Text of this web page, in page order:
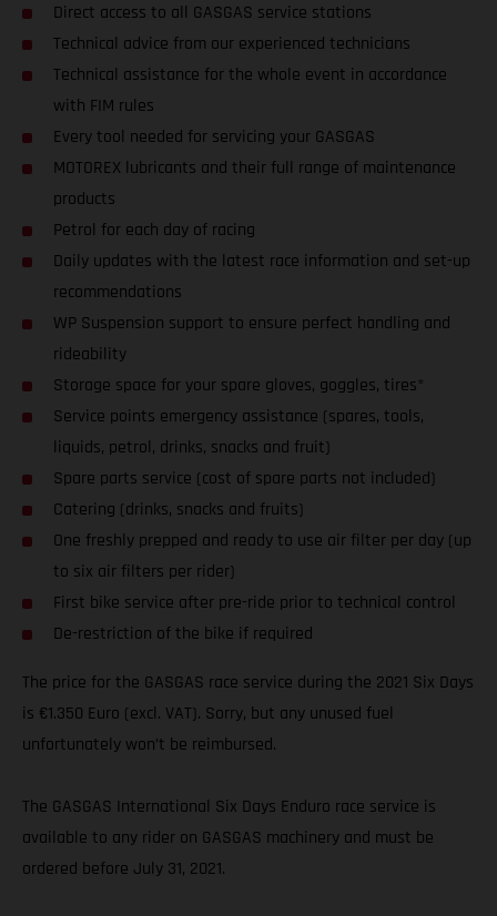
Direct access to all GASGAS service stations
Technical advice from our experienced technicians
Technical assistance for the whole event in accordance
with FIM rules
Every tool needed for servicing your GASGAS
MOTOREX lubricants and their full range of maintenance
products
Petrol for each day of racing
Daily updates with the latest race information and set-up
recommendations
WP Suspension support to ensure perfect handling and
rideability
Storage space for your spare gloves, goggles, tires*
Service points emergency assistance (spares, tools,
liquids, petrol, drinks, snacks and fruit)
Spare parts service (cost of spare parts not included)
Catering (drinks, snacks and fruits)
One freshly prepped and ready to use air filter per day (up
to six air filters per rider)
First bike service after pre-ride prior to technical control
De-restriction of the bike if required
The price for the GASGAS race service during the 2021 Six Days
is €1.350 Euro (excl. VAT). Sorry, but any unused fuel
unfortunately won’t be reimbursed.
The GASGAS International Six Days Enduro race service is
available to any rider on GASGAS machinery and must be
ordered before July 31, 2021.